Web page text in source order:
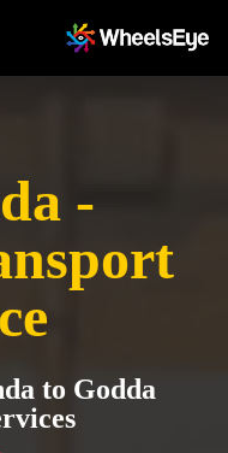
-
to Godda